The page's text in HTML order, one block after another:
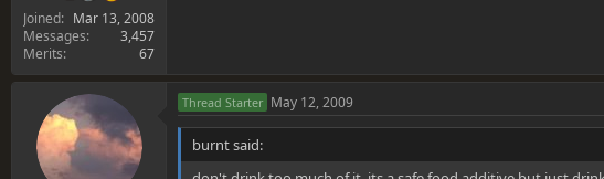
Joined
Mar 13, 2008
Messages
3,457
Merits
67
Thread Starter May 12, 2009
burnt said: